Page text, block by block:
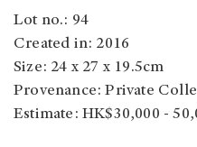
Lot no.: 94
Created in: 2016
Size: 24 x 27 x 19.5cm
Provenance: Private
Estimate: HK$30,000 -